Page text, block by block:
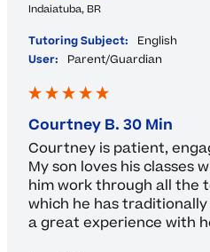
Indaiatuba, BR
Tutoring Subject:
English
User:
Parent/Guardian
Courtney B. 30 Min
Courtney is patient,
My son loves his classes
him work through all the
which he has
a great experience with